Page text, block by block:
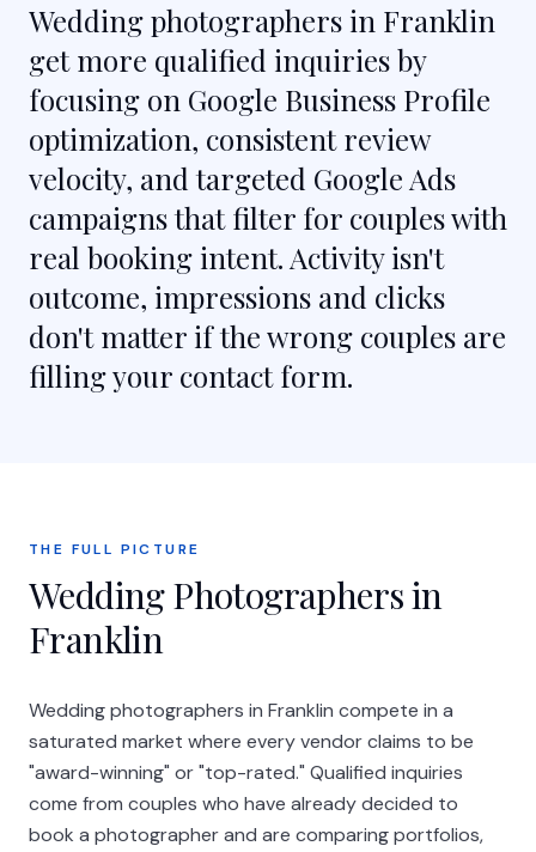
Wedding photographers in Franklin
get more qualified inquiries by
focusing on Google Business Profile
optimization, consistent review
velocity, and targeted Google Ads
campaigns that filter for couples with
real booking intent. Activity isn't
outcome, impressions and clicks
don't matter if the wrong couples are
filling your contact form.
THE FULL PICTURE
Wedding Photographers in
Franklin
Wedding photographers in Franklin compete in a
saturated market where every vendor claims to be
"award-winning" or "top-rated." Qualified inquiries
come from couples who have already decided to
book a photographer and are comparing portfolios,